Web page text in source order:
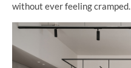
without ever feeling cramped.